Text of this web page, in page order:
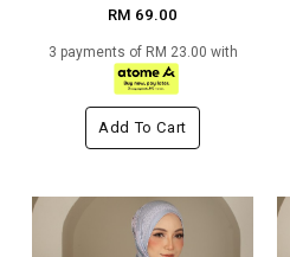
RM 69.00
3 payments of RM 23.00 with
Add To Cart